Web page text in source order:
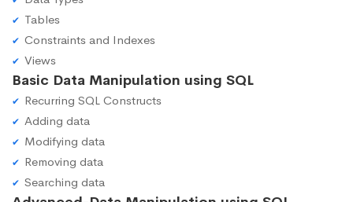
Tables
Constraints and Indexes
Views
Basic Data Manipulation using SQL
Recurring SQL Constructs
Adding data
Modifying data
Removing data
Searching data